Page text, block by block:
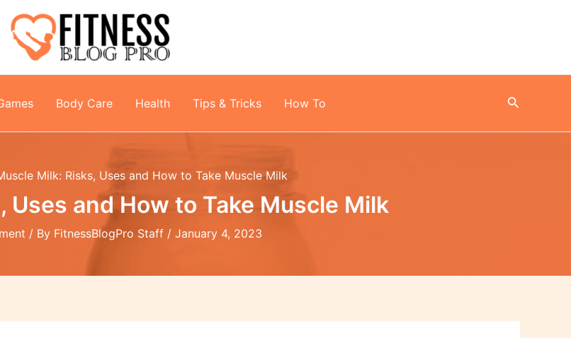
Body Care Health Tips & Tricks How To Search
Milk: Risks, Uses and How to Take Muscle Milk
Uses and How to Take Muscle Milk
/ By FitnessBlogPro Staff / January 4, 2023